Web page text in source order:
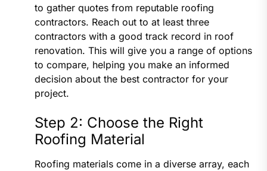
to gather quotes from reputable roofing
contractors. Reach out to at least three
contractors with a good track record in roof
renovation. This will give you a range of options
to compare, helping you make an informed
decision about the best contractor for your
project.
Step 2: Choose the Right
Roofing Material
Roofing materials come in a diverse array, each